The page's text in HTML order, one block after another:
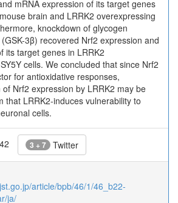
mRNA expression of its target genes
brain and LRRK2 overexpressing
knockdown of glycogen
3β) recovered Nrf2 expression and
its target genes in LRRK2
cells. We concluded that since Nrf2
for antioxidative responses,
Nrf2 expression by LRRK2 may be
that LRRK2-induces vulnerability to
cells.
3 + 7 Twitter
article/bpb/46/1/46_b22-
ja/